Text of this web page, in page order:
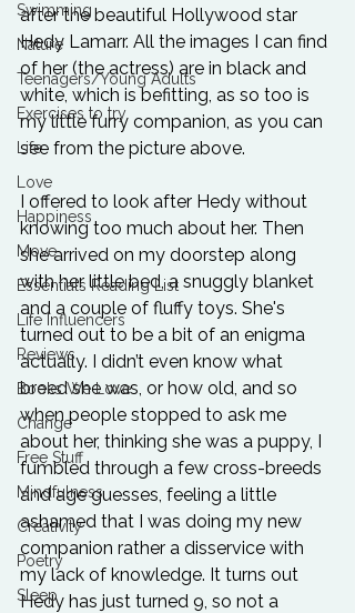
Swimming
Nature
Teenagers/Young Adults
Exercises to try
Life
Love
Happiness
Move
Essentials Reading List
Life Influencers
Reviews
Books We Love
Change
Free Stuff
Mindfulness
Creativity
Poetry
Sleep
after the beautiful Hollywood star
Hedy Lamarr. All the images I can find
of her (the actress) are in black and
white, which is befitting, as so too is
my little furry companion, as you can
see from the picture above.
I offered to look after Hedy without
knowing too much about her. Then
she arrived on my doorstep along
with her little bed, a snuggly blanket
and a couple of fluffy toys. She's
turned out to be a bit of an enigma
actually. I didn’t even know what
breed she was, or how old, and so
when people stopped to ask me
about her, thinking she was a puppy, I
fumbled through a few cross-breeds
and age guesses, feeling a little
ashamed that I was doing my new
companion rather a disservice with
my lack of knowledge. It turns out
Hedy has just turned 9, so not a